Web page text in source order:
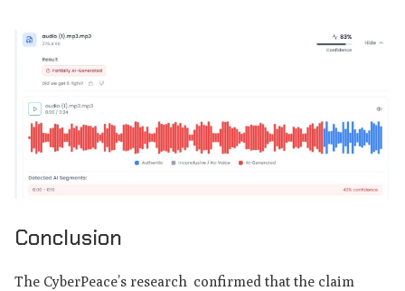
Conclusion
The CyberPeace’s research confirmed that the claim